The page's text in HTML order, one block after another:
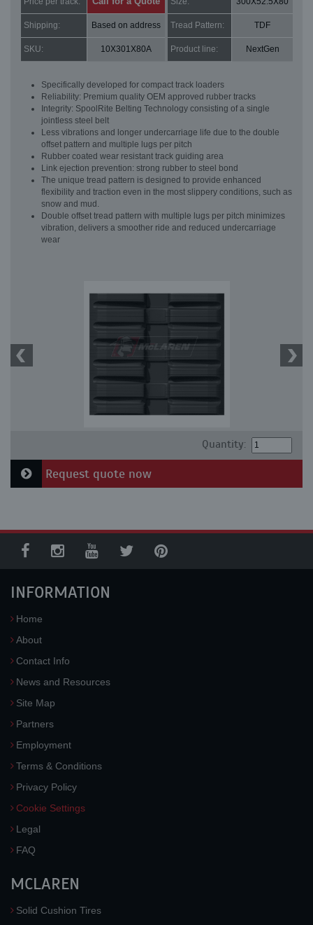
Shipping: Based on address Tread Pattern: TDF
SKU: 10X301X80A Product line: NextGen
Specifically developed for compact track loaders
Reliability: Premium quality OEM approved rubber tracks
Integrity: SpoolRite Belting Technology consisting of a single
jointless steel belt
Less vibrations and longer undercarriage life due to the double
offset pattern and multiple lugs per pitch
Rubber coated wear resistant track guiding area
Link ejection prevention: strong rubber to steel bond
The unique tread pattern is designed to provide enhanced
flexibility and traction even in the most slippery conditions, such as
snow and mud.
Double offset tread pattern with multiple lugs per pitch minimizes
vibration, delivers a smoother ride and reduced undercarriage
wear
Quantity:
Request quote now
INFORMATION
Home
About
Contact Info
News and Resources
Site Map
Partners
Employment
Terms & Conditions
Privacy Policy
Cookie Settings
Legal
FAQ
MCLAREN
Solid Cushion Tires